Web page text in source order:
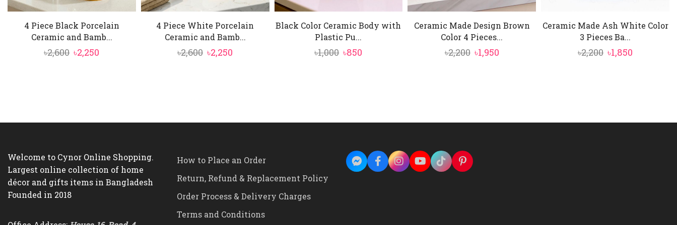
4 Piece Black Porcelain
Ceramic and Bamb...
৳2,600 Original
৳2,250
4 Piece White Porcelain
Ceramic and Bamb...
৳2,600 Original
৳2,250
Black Color Ceramic Body with
Plastic Pu...
৳1,000 Original
৳850
Ceramic Made Design Brown
Color 4 Pieces...
৳2,200 Original
৳1,950Current
Ceramic Made Ash White Color
3 Pieces Ba...
৳2,200 Original
৳1,850
Welcome to Cynor Online Shopping.
Largest online collection of home
décor and gifts items in Bangladesh
Founded in 2018
How to Place an Order
Return, Refund & Replacement Policy
Order Process & Delivery Charges
Terms and Conditions